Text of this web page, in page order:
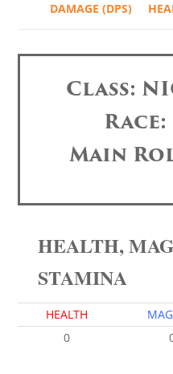
DAMAGE (DPS)
Class:
Main
HEALTH,
STAMINA
HEALTH
0